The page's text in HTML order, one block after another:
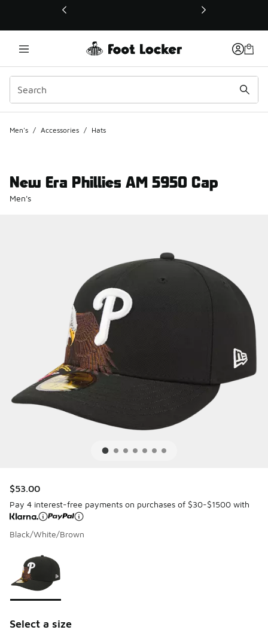
This link will open in a new window
Men's / Accessories / Hats
New Era Phillies AM 5950 Cap
Men's
$53.00
Pay 4 interest-free payments on purchases of $30-$1500 with
Black/White/Brown
Select a size